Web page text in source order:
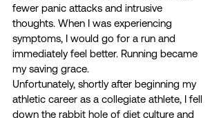
fewer panic attacks and intrusive
thoughts. When I was experiencing
symptoms, I would go for a run and
immediately feel better. Running became
my saving grace.
Unfortunately, shortly after beginning my
athletic career as a collegiate athlete, I fell
down the rabbit hole of diet culture and